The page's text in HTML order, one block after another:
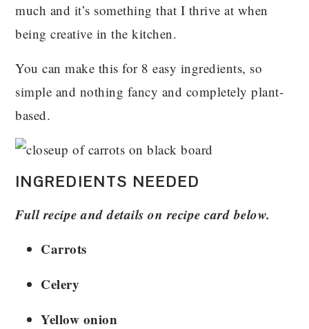
much and it’s something that I thrive at when
being creative in the kitchen.
You can make this for 8 easy ingredients, so
simple and nothing fancy and completely plant-
based.
INGREDIENTS NEEDED
Full recipe and details on recipe card below.
Carrots
Celery
Yellow onion